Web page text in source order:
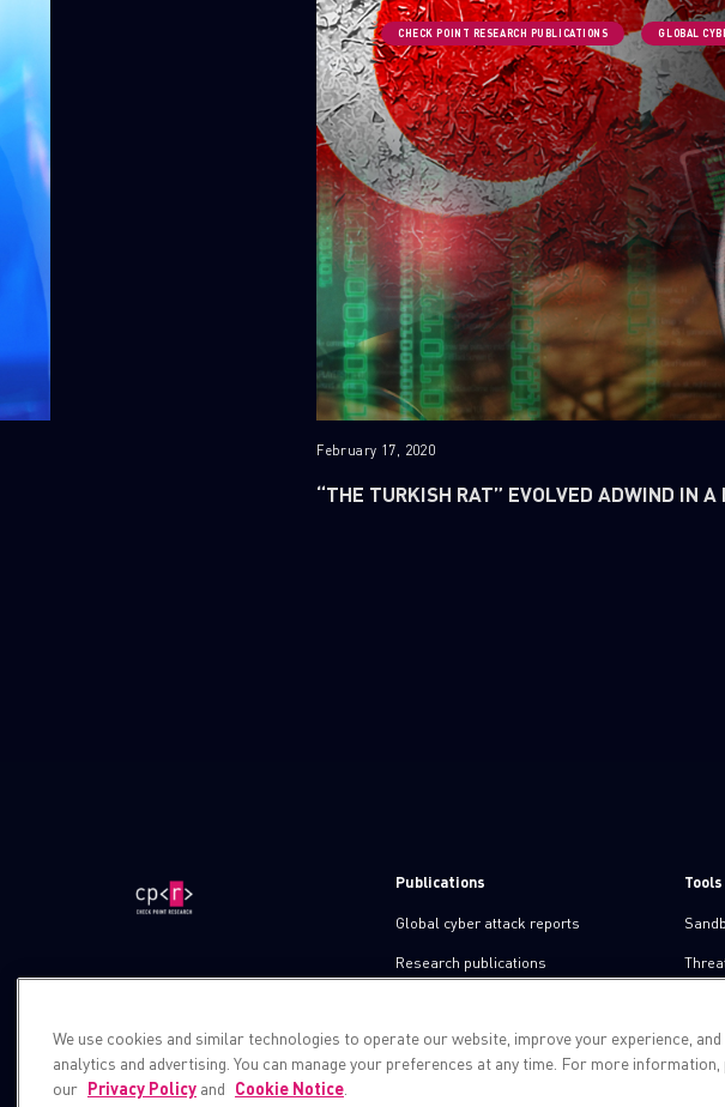
CHECK POINT RESEARCH PUBLICATIONS GLOBAL
February 17, 2020
“THE TURKISH RAT” EVOLVED ADWIND IN
Publications
Global cyber attack reports
Research publications
Check point blog
Tools
Zero
Live
We use cookies and similar technologies to operate our website, improve your experience,
analytics and advertising. You can manage your preferences at any time. For more information,
our Privacy Policyand Cookie Notice.